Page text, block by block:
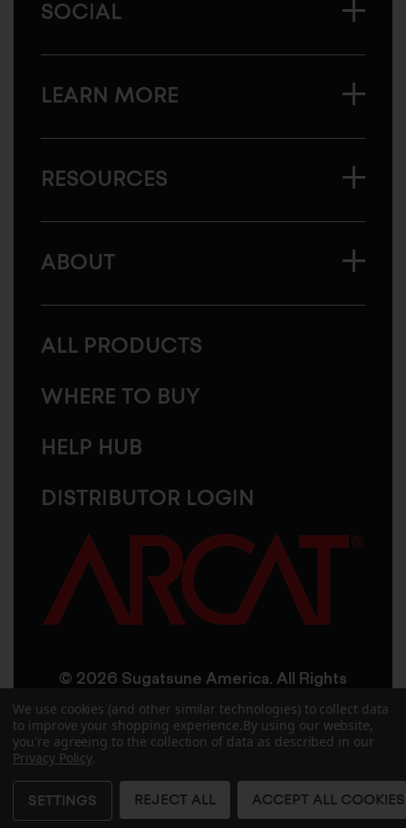
SOCIAL
LEARN MORE
RESOURCES
ABOUT
ALL PRODUCTS
WHERE TO BUY
HELP HUB
DISTRIBUTOR LOGIN
© 2026 Sugatsune America. All Rights
Reserved
User AgreementPrivacy Policy
AccessibilitySite CreditsSitemap
We use cookies (and other similar technologies) to collect data
to improve your shopping experience. By using our website,
you're agreeing to the collection of data as described in our
Privacy Policy.
SETTINGS REJECT ALL ACCEPT ALL COOKIES